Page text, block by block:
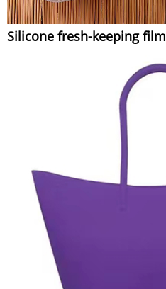
Silicone fresh-keeping film